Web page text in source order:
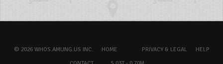
© 2026 WHOS.AMUNG.US INC. HOME PRIVACY & LEGAL
HELP